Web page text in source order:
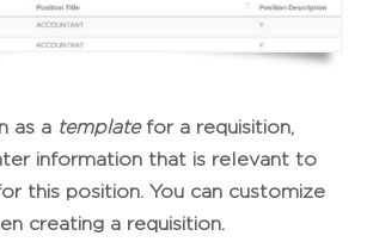
as a templatefor a requisition,
information that is relevant to
this position. You can customize
creating a requisition.